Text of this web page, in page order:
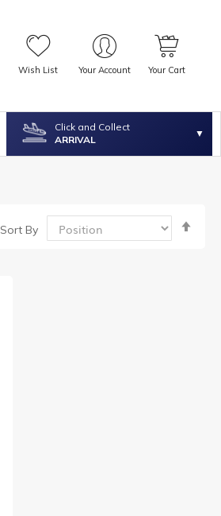
Wish List Your Account Your Cart
Click and Collect
ARRIVAL
Sort By